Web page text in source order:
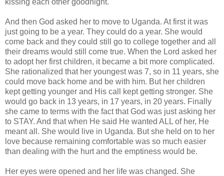
And then God asked her to move to Uganda. At first it was
just going to be a year. They could do a year. She would
come back and they could still go to college together and all
their dreams would still come true. When the Lord asked her
to adopt her first children, it became a bit more complicated.
She rationalized that her youngest was 7, so in 11 years, she
could move back home and be with him. But her children
kept getting younger and His call kept getting stronger. She
would go back in 13 years, in 17 years, in 20 years. Finally
she came to terms with the fact that God was just asking her
to STAY. And that when He said He wanted ALL of her, He
meant all. She would live in Uganda. But she held on to her
love because remaining comfortable was so much easier
than dealing with the hurt and the emptiness would be.
Her eyes were opened and her life was changed. She